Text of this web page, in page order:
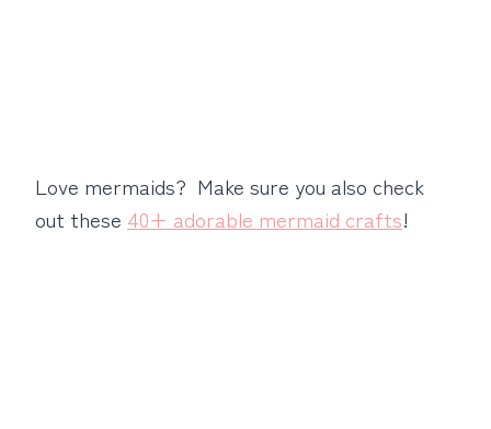
Love mermaids? Make sure you also check
out these 40+ adorable mermaid crafts!